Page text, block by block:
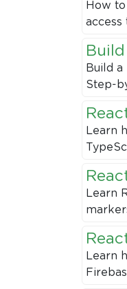
How
access
Build
Step-
Learn
Learn
Learn